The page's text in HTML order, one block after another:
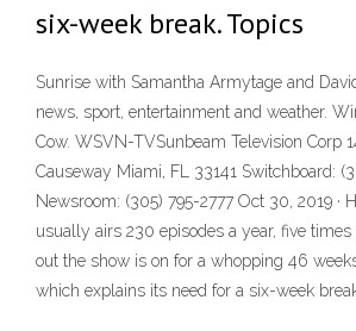
six-week break. Topics
Sunrise with Samantha Armytage and
news, sport, entertainment and weather.
Cow. WSVN-TVSunbeam Television Corp
Causeway Miami, FL 33141 Switchboard:
Newsroom: (305) 795-2777 Oct 30, 2019 ·
usually airs 230 episodes a year, five times
out the show is on for a whopping 46
which explains its need for a six-week